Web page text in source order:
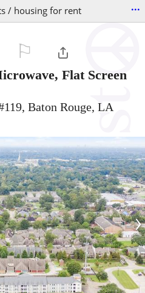
/ housing for rent ...
Flat Screen
Baton Rouge, LA
›